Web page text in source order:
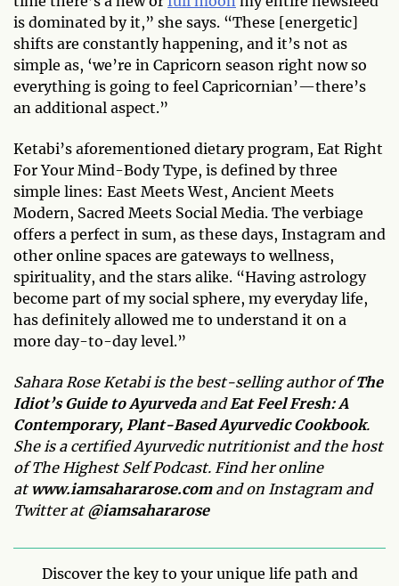
is dominated by it,” she says. “These [energetic]
shifts are constantly happening, and it’s not as
simple as, ‘we’re in Capricorn season right now so
everything is going to feel Capricornian’—there’s
an additional aspect.”
Ketabi’s aforementioned dietary program, Eat Right
For Your Mind-Body Type, is defined by three
simple lines: East Meets West, Ancient Meets
Modern, Sacred Meets Social Media. The verbiage
offers a perfect in sum, as these days, Instagram and
other online spaces are gateways to wellness,
spirituality, and the stars alike. “Having astrology
become part of my social sphere, my everyday life,
has definitely allowed me to understand it on a
more day-to-day level.”
Sahara Rose Ketabi is the best-selling author ofThe
Idiot’s Guide to Ayurvedaand Eat Feel Fresh: A
Contemporary, Plant-Based Ayurvedic Cookbook.
She is a certified Ayurvedic nutritionist and the host
of The Highest Self Podcast. Find her online
at www.iamsahararose.comand on Instagram and
Twitter at@iamsahararose
Discover the key to your unique life path and